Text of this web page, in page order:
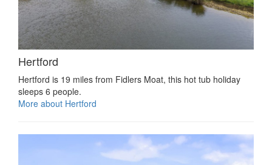
Hertford
Hertford is 19 miles from Fidlers Moat, this hot tub holiday
sleeps 6 people.
More about Hertford